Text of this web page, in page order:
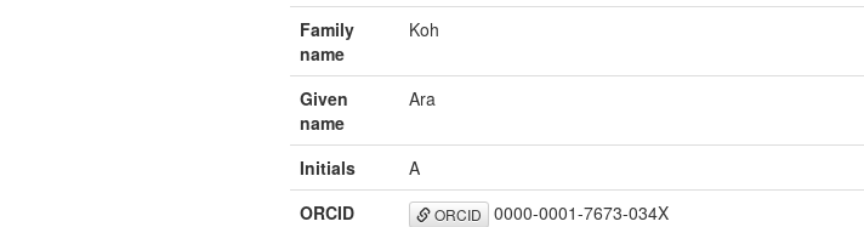
Family
name
Koh
Given
name
Ara
Initials
A
ORCID
ORCID 0000-0001-7673-034X